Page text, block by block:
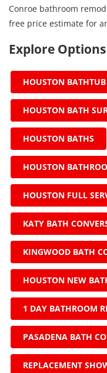
Conroe bathroom
free price estimate for
Explore Options
HOUSTON
HOUSTON BATH
HOUSTON BATHS
HOUSTON
HOUSTON FULL
KATY BATH
KINGWOOD BATH
HOUSTON NEW
1 DAY BATHROOM
PASADENA BATH
REPLACEMENT